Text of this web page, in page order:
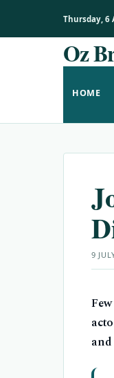
Thursday, 6
Oz
HOME
9